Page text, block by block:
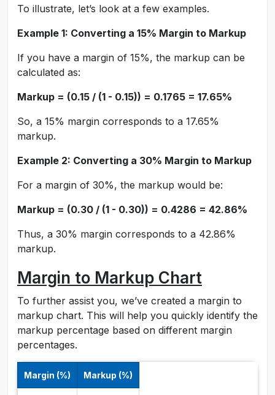
To illustrate, let’s look at a few examples.
Example 1: Converting a 15% Margin to Markup
If you have a margin of 15%, the markup can be
calculated as:
Markup = (0.15 / (1 - 0.15)) = 0.1765 = 17.65%
So, a 15% margin corresponds to a 17.65%
markup.
Example 2: Converting a 30% Margin to Markup
For a margin of 30%, the markup would be:
Markup = (0.30 / (1 - 0.30)) = 0.4286 = 42.86%
Thus, a 30% margin corresponds to a 42.86%
markup.
Margin to Markup Chart
To further assist you, we’ve created a margin to
markup chart. This will help you quickly identify the
markup percentage based on different margin
percentages.
Margin (%) Markup (%)